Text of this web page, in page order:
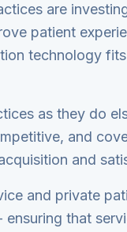
are
patient
technology
as they do
and
and
and private
that